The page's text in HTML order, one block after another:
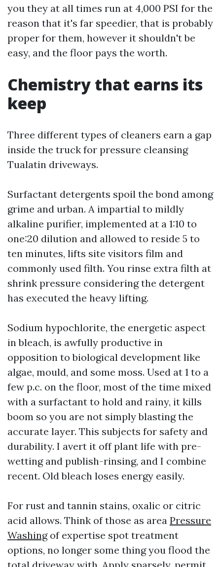
you they at all times run at 4,000 PSI for the
reason that it's far speedier, that is probably
proper for them, however it shouldn't be
easy, and the floor pays the worth.
Chemistry that earns its
keep
Three different types of cleaners earn a gap
inside the truck for pressure cleansing
Tualatin driveways.
Surfactant detergents spoil the bond among
grime and urban. A impartial to mildly
alkaline purifier, implemented at a 1:10 to
one:20 dilution and allowed to reside 5 to
ten minutes, lifts site visitors film and
commonly used filth. You rinse extra filth at
shrink pressure considering the detergent
has executed the heavy lifting.
Sodium hypochlorite, the energetic aspect
in bleach, is awfully productive in
opposition to biological development like
algae, mould, and some moss. Used at 1 to a
few p.c. on the floor, most of the time mixed
with a surfactant to hold and rainy, it kills
boom so you are not simply blasting the
accurate layer. This subjects for safety and
durability. I avert it off plant life with pre-
wetting and publish-rinsing, and I combine
recent. Old bleach loses energy easily.
For rust and tannin stains, oxalic or citric
acid allows. Think of those as area Pressure
Washingof expertise spot treatment
options, no longer some thing you flood the